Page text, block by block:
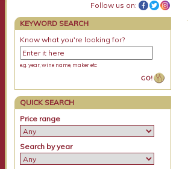
Follow us on:
KEYWORD SEARCH
Know what you're looking for?
e.g. year, wine name, maker etc
QUICK SEARCH
Price range
Search by year